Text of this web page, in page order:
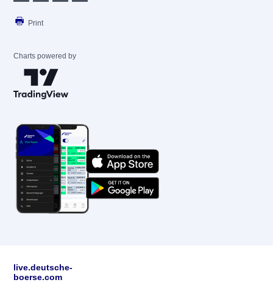
Print
Charts powered by
live.deutsche-
boerse.com